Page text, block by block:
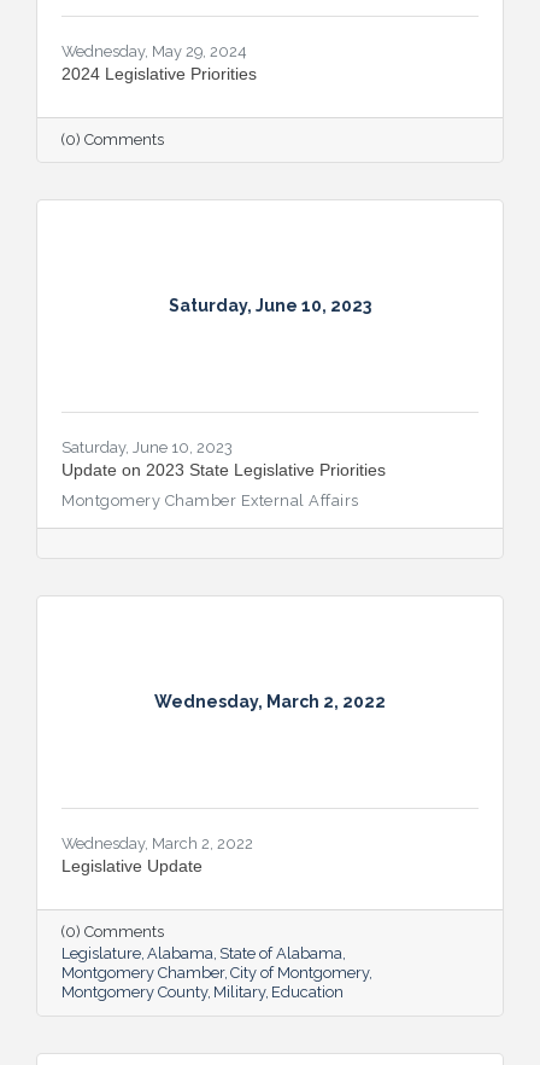
Wednesday, May 29, 2024
2024 Legislative Priorities
(0) Comments
Saturday, June 10, 2023
Saturday, June 10, 2023
Update on 2023 State Legislative Priorities
Montgomery Chamber External Affairs
Wednesday, March 2, 2022
Wednesday, March 2, 2022
Legislative Update
(0) Comments
Legislature Alabama State of Alabama
Montgomery Chamber City of Montgomery
Montgomery County Military Education